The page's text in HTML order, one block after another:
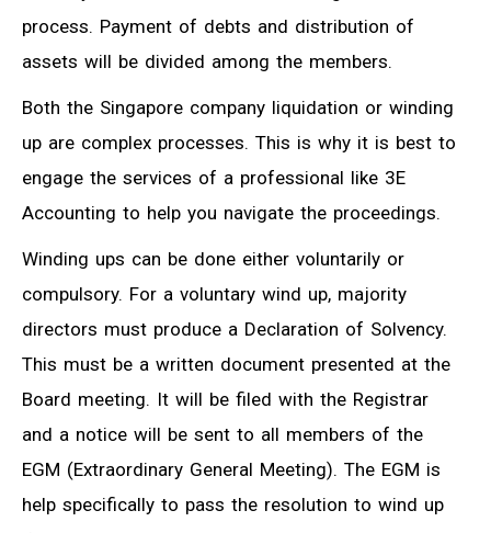
process. Payment of debts and distribution of
assets will be divided among the members.
Both the Singapore company liquidation or winding
up are complex processes. This is why it is best to
engage the services of a professional like 3E
Accounting to help you navigate the proceedings.
Winding ups can be done either voluntarily or
compulsory. For a voluntary wind up, majority
directors must produce a Declaration of Solvency.
This must be a written document presented at the
Board meeting. It will be filed with the Registrar
and a notice will be sent to all members of the
EGM (Extraordinary General Meeting). The EGM is
help specifically to pass the resolution to wind up